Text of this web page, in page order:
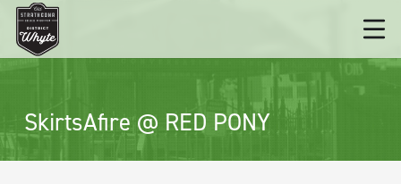
SkirtsAfire @ RED PONY